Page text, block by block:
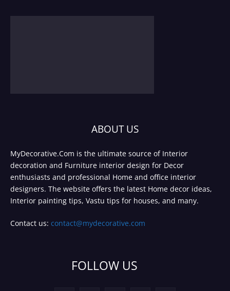
ABOUT US
MyDecorative.Com is the ultimate source of Interior
decoration and Furniture interior design for Decor
enthusiasts and professional Home and office interior
designers. The website offers the latest Home decor ideas,
Interior painting tips, Vastu tips for houses, and many.
Contact us: contact@mydecorative.com
FOLLOW US